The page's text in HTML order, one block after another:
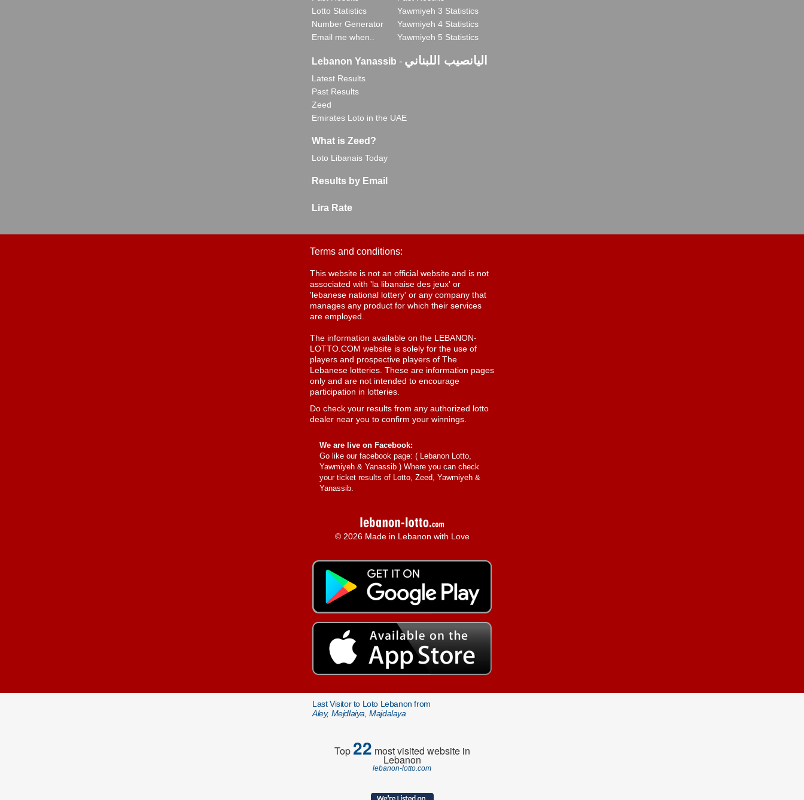
Lotto Statistics
Number Generator
Email me when..
Yawmiyeh 3 Statistics
Yawmiyeh 4 Statistics
Yawmiyeh 5 Statistics
Lebanon Yanassib - اليانصيب اللبناني
Latest Results
Past Results
Zeed
Emirates Loto in the UAE
What is Zeed?
Loto Libanais Today
Results by Email
Lira Rate
Terms and conditions:
This website is not an official website and is not
associated with 'la libanaise des jeux' or
'lebanese national lottery' or any company that
manages any product for which their services
are employed.
The information available on the LEBANON-
LOTTO.COM website is solely for the use of
players and prospective players of The
Lebanese lotteries. These are information pages
only and are not intended to encourage
participation in lotteries.
Do check your results from any authorized lotto
dealer near you to confirm your winnings.
We are live on Facebook:
Go like our facebook page: ( Lebanon Lotto,
Yawmiyeh & Yanassib ) Where you can check
your ticket results of Lotto, Zeed, Yawmiyeh &
Yanassib.
© 2026 Made in Lebanon with Love
Last Visitor to Loto Lebanon from
Aley, Mejdlaiya, Majdalaya
Top22 most visited website in
Lebanon
lebanon-lotto.com